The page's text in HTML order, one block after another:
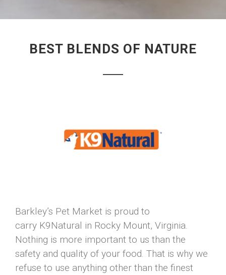
BEST BLENDS OF NATURE
Barkley’s Pet Market is proud to
carry K9Natural in Rocky Mount, Virginia.
Nothing is more important to us than the
safety and quality of your food. That is why we
refuse to use anything other than the finest